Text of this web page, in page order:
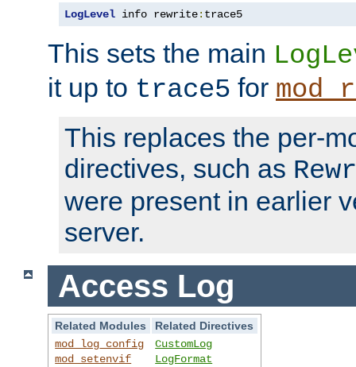
LogLevel info rewrite: trace5
This sets the main
it up to trace5 for
This replaces the per-
directives, such as
were present in earlier
server.
Access Log
Related Modules
Related Directives
mod_log_config
mod_setenvif
CustomLog
LogFormat